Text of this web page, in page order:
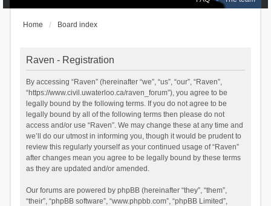
Home Board index
Raven - Registration
By accessing “Raven” (hereinafter “we”, “us”, “our”, “Raven”,
“https://www.civil.uwaterloo.ca/raven_forum”), you agree to be
legally bound by the following terms. If you do not agree to be
legally bound by all of the following terms then please do not
access and/or use “Raven”. We may change these at any time and
we’ll do our utmost in informing you, though it would be prudent to
review this regularly yourself as your continued usage of “Raven”
after changes mean you agree to be legally bound by these terms
as they are updated and/or amended.
Our forums are powered by phpBB (hereinafter “they”, “them”,
“their”, “phpBB software”, “www.phpbb.com”, “phpBB Limited”,